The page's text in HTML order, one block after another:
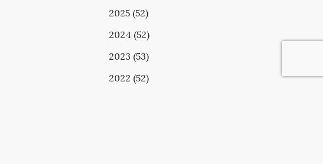
2025 (52)
2024 (52)
2023 (53)
2022 (52)